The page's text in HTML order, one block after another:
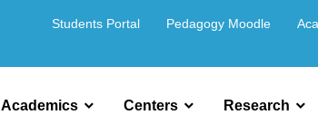
Students Portal Pedagogy Moodle
Academics Centers Research